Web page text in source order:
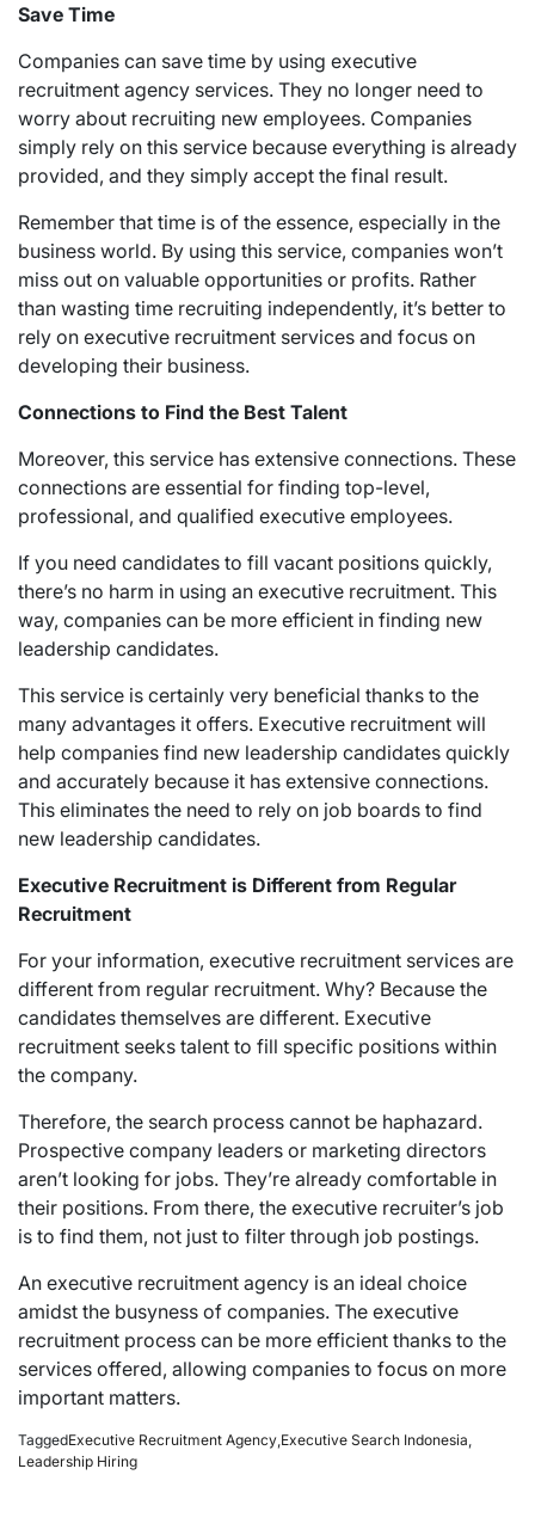
Save Time
Companies can save time by using executive
recruitment agency services. They no longer need to
worry about recruiting new employees. Companies
simply rely on this service because everything is already
provided, and they simply accept the final result.
Remember that time is of the essence, especially in the
business world. By using this service, companies won’t
miss out on valuable opportunities or profits. Rather
than wasting time recruiting independently, it’s better to
rely on executive recruitment services and focus on
developing their business.
Connections to Find the Best Talent
Moreover, this service has extensive connections. These
connections are essential for finding top-level,
professional, and qualified executive employees.
If you need candidates to fill vacant positions quickly,
there’s no harm in using an executive recruitment. This
way, companies can be more efficient in finding new
leadership candidates.
This service is certainly very beneficial thanks to the
many advantages it offers. Executive recruitment will
help companies find new leadership candidates quickly
and accurately because it has extensive connections.
This eliminates the need to rely on job boards to find
new leadership candidates.
Executive Recruitment is Different from Regular
Recruitment
For your information, executive recruitment services are
different from regular recruitment. Why? Because the
candidates themselves are different. Executive
recruitment seeks talent to fill specific positions within
the company.
Therefore, the search process cannot be haphazard.
Prospective company leaders or marketing directors
aren’t looking for jobs. They’re already comfortable in
their positions. From there, the executive recruiter’s job
is to find them, not just to filter through job postings.
An executive recruitment agency is an ideal choice
amidst the busyness of companies. The executive
recruitment process can be more efficient thanks to the
services offered, allowing companies to focus on more
important matters.
TaggedExecutive Recruitment Agency Executive Search Indonesia
Leadership Hiring